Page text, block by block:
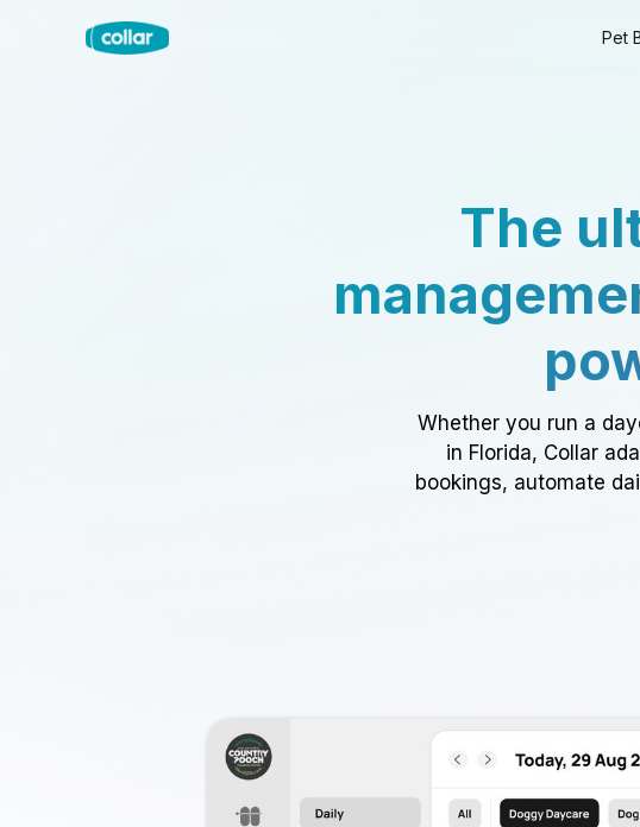
Pet
The
Whether you run a
in Florida, Collar
bookings, automate